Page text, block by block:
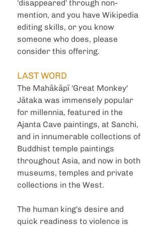
'disappeared' through non-
mention, and you have Wikipedia
editing skills, or you know
someone who does, please
consider this offering.
LAST WORD
The Mahākāpī 'Great Monkey'
Jātaka was immensely popular
for millennia, featured in the
Ajanta Cave paintings, at Sanchi,
and in innumerable collections of
Buddhist temple paintings
throughout Asia, and now in both
museums, temples and private
collections in the West.
The human king's desire and
quick readiness to violence is